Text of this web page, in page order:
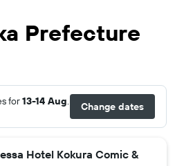
Prefecture
for13-14 Aug. Change dates
Hotel Kokura Comic &